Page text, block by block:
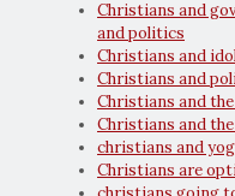
Christians and
and politics
Christians and
Christians and
Christians and
Christians and
christians and
Christians are